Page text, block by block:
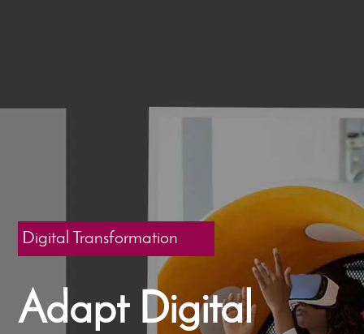
Digital Transformation
Adapt Digital